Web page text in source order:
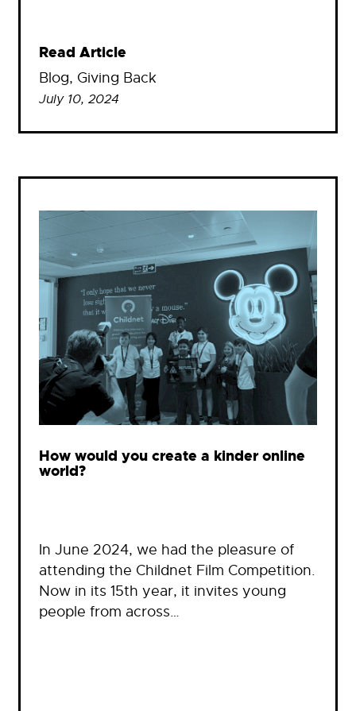
Read Article
Blog, Giving Back
July 10, 2024
How would you create a kinder online
world?
In June 2024, we had the pleasure of
attending the Childnet Film Competition.
Now in its 15th year, it invites young
people from across…